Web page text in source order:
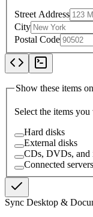
Street Address
City
Postal Code
Show these items
Select the items
Hard disks
External disks
CDs, DVDs, and
Connected servers
Sync Desktop &